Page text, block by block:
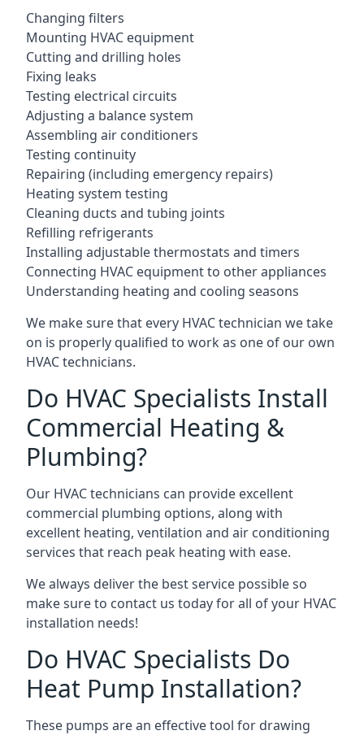
Changing filters
Mounting HVAC equipment
Cutting and drilling holes
Fixing leaks
Testing electrical circuits
Adjusting a balance system
Assembling air conditioners
Testing continuity
Repairing (including emergency repairs)
Heating system testing
Cleaning ducts and tubing joints
Refilling refrigerants
Installing adjustable thermostats and timers
Connecting HVAC equipment to other appliances
Understanding heating and cooling seasons
We make sure that every HVAC technician we take
on is properly qualified to work as one of our own
HVAC technicians.
Do HVAC Specialists Install
Commercial Heating &
Plumbing?
Our HVAC technicians can provide excellent
commercial plumbing options, along with
excellent heating, ventilation and air conditioning
services that reach peak heating with ease.
We always deliver the best service possible so
make sure to contact us today for all of your HVAC
installation needs!
Do HVAC Specialists Do
Heat Pump Installation?
These pumps are an effective tool for drawing